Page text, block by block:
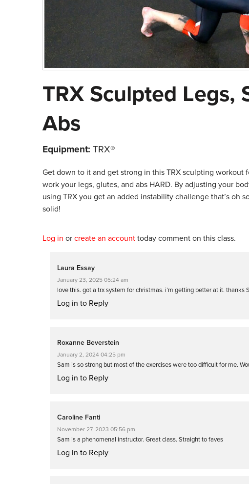
TRX Sculpted Legs,
Abs
Equipment: TRX®
Get down to it and get strong in this TRX sculpting workout
work your legs, glutes, and abs HARD. By adjusting your
using TRX you get an added instability challenge that’s oh
solid!
Log in or create an account today comment on this class.
Laura Essay
January 23, 2025 05:24 am
love this. got a trx system for christmas. i’m getting better at it. thanks
Log in to Reply
Roxanne Beverstein
January 2, 2024 04:25 pm
Sam is so strong but most of the exercises were too difficult for me.
Log in to Reply
Caroline Fanti
November 27, 2023 05:56 pm
Sam is a phenomenal instructor. Great class. Straight to faves
Log in to Reply